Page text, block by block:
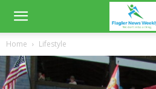
Home Lifestyle